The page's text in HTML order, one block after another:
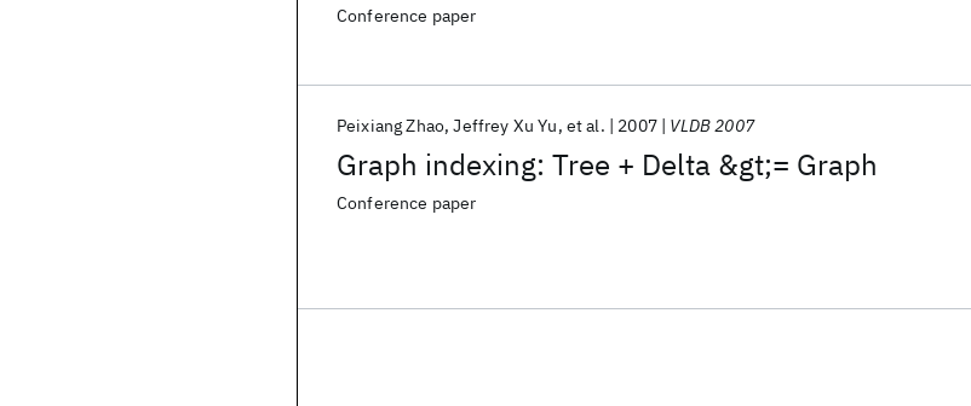
Conference paper
Graph indexing: Tree + Delta &gt;= Graph
Peixiang Zhao Jeffrey Xu Yu et al. 2007 VLDB 2007
Conference paper